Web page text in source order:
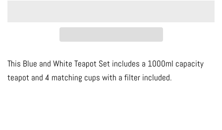
This Blue and White Teapot Set includes a 1000ml capacity
teapot and 4 matching cups with a filter included.